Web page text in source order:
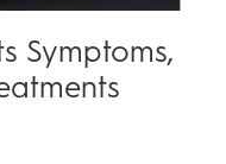
Symptoms,